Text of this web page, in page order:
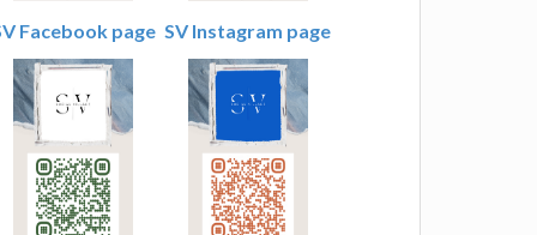
Facebook page SV Instagram page